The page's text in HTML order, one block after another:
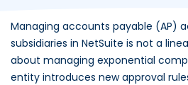
Managing accounts payable (AP)
subsidiaries in NetSuite is not a
about managing exponential
entity introduces new approval